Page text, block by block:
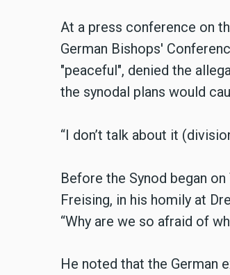
At a press conference on
German Bishops'
"peaceful", denied the
the synodal plans would
“I don’t talk about it
Before the Synod began
Freising, in his homily at
“Why are we so afraid of
He noted that the German